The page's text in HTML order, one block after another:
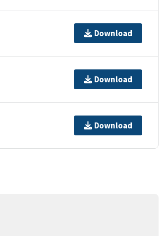
Download
Download
Download